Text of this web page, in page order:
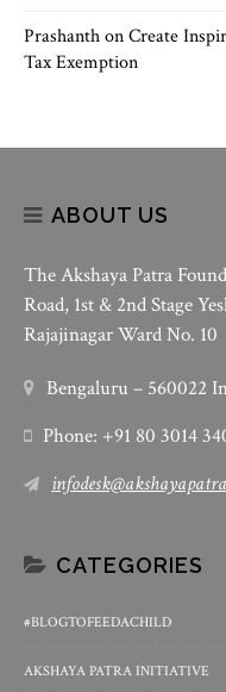
PrashanthonCreate
Tax Exemption
ABOUT US
The Akshaya Patra
Road, 1st & 2nd Stage
Rajajinagar Ward No. 10
Bengaluru – 560022
Phone: +91 80 3014
CATEGORIES
#BLOGTOFEEDACHILD
AKSHAYA PATRA INITIATIVE